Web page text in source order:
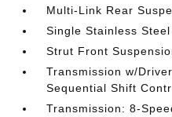
Multi-Link Rear
Single Stainless
Strut Front
Transmission w/
Sequential Shift
Transmission: 8-